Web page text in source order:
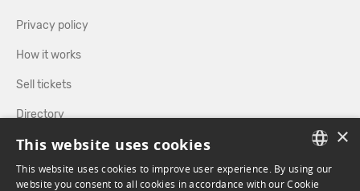
Privacy policy
How it works
Sell tickets
Directory
FOLLOW US
FRENCH
×
This website uses cookies
This website uses cookies to improve user experience. By using our
website you consent to all cookies in accordance with our Cookie